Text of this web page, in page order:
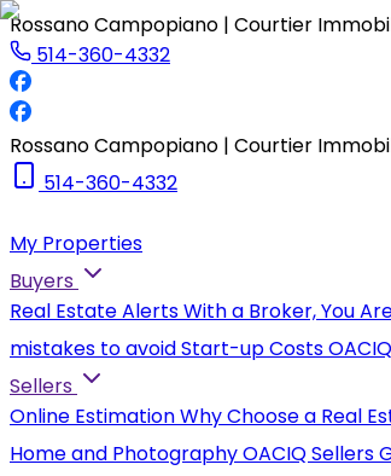
Rossano Campopiano | Courtier
514-360-4332
Rossano Campopiano | Courtier
514-360-4332
My Properties
Buyers
Real Estate AlertsWith a Broker, You
mistakes to avoidStart-up Costs
Sellers
Online EstimationWhy Choose a Real
Home and PhotographyOACIQ Sellers